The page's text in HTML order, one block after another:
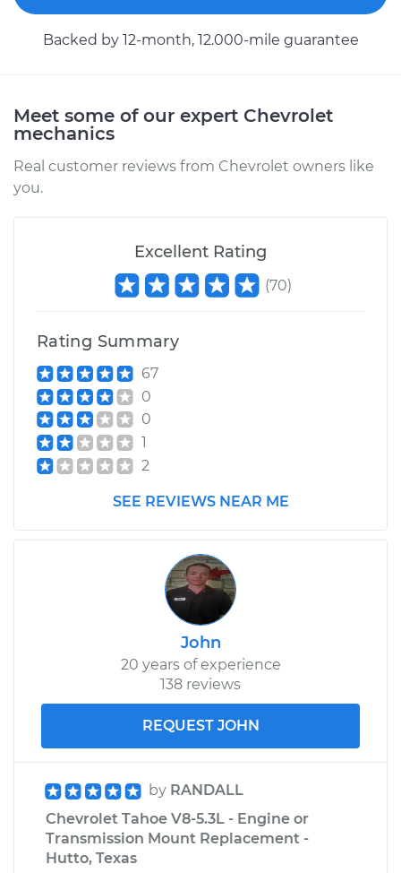
Backed by 12-month, 12.000-mile guarantee
Meet some of our expert Chevrolet
mechanics
Real customer reviews from Chevrolet owners like
you.
Excellent Rating
(70)
Rating Summary
67
0
0
1
2
SEE REVIEWS NEAR ME
John
20 years of experience
138 reviews
REQUEST JOHN
by RANDALL
Chevrolet Tahoe V8-5.3L - Engine or
Transmission Mount Replacement -
Hutto, Texas